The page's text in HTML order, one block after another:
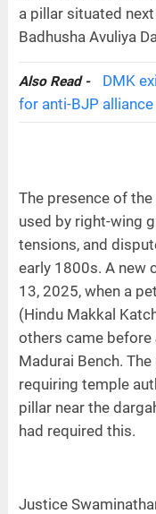
a pillar situated
Badhusha Avuliya
Also Read -
DMK
for anti-BJP alliance
The presence of
used by right-wing
tensions, and
early 1800s. A new
13, 2025, when a
(Hindu Makkal
others came before
Madurai Bench.
requiring temple
pillar near the
had required this.
Justice